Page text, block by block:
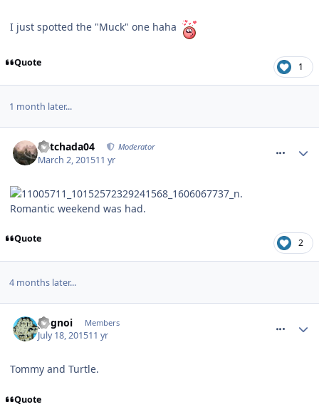
I just spotted the "Muck" one haha
Quote 1
1 month later...
Mitchada04 Moderator
March 2, 201511 yr
Romantic weekend was had.
Quote 2
4 months later...
pognoi Members
July 18, 201511 yr
Tommy and Turtle.
Quote